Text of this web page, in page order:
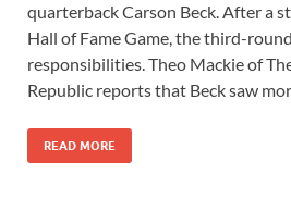
quarterback Carson Beck. After a
Hall of Fame Game, the third-
responsibilities. Theo Mackie of
Republic reports that Beck saw
READ MORE